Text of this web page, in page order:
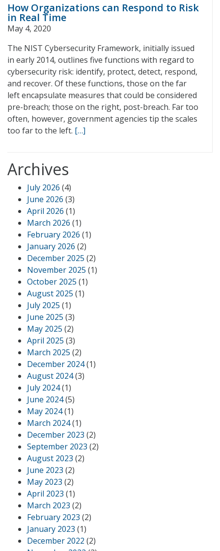
How Organizations can Respond to Risk
in Real Time
May 4, 2020
The NIST Cybersecurity Framework, initially issued
in early 2014, outlines five functions with regard to
cybersecurity risk: identify, protect, detect, respond,
and recover. Of these functions, those on the far
left encapsulate measures that could be considered
pre-breach; those on the right, post-breach. Far too
often, however, government agencies tip the scales
too far to the left. […]
Archives
July 2026 (4)
June 2026 (3)
April 2026 (1)
March 2026 (1)
February 2026 (1)
January 2026 (2)
December 2025 (2)
November 2025 (1)
October 2025 (1)
August 2025 (1)
July 2025 (1)
June 2025 (3)
May 2025 (2)
April 2025 (3)
March 2025 (2)
December 2024(1)
August 2024(3)
July 2024(1)
June 2024(5)
May 2024(1)
March 2024(1)
December 2023 (2)
September 2023 (2)
August 2023 (2)
June 2023 (2)
May 2023 (2)
April 2023 (1)
March 2023 (2)
February 2023 (2)
January 2023 (1)
December 2022 (2)